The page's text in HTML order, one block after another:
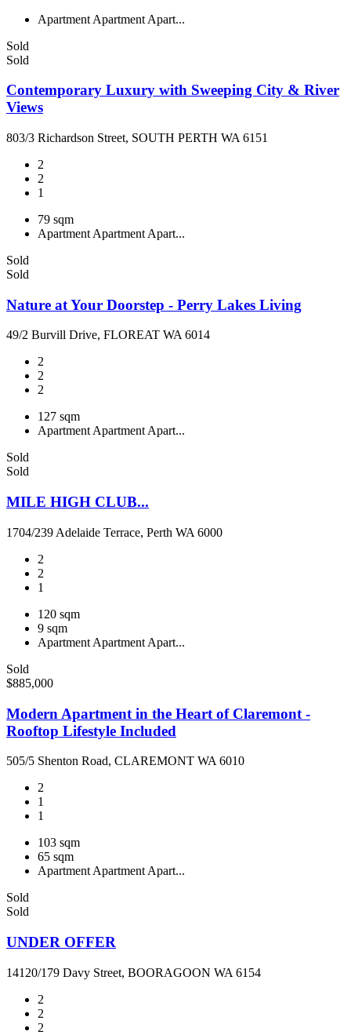
Apartment Apartment Apart...
Sold
Sold
Contemporary Luxury with Sweeping City & River
Views
803/3 Richardson Street, SOUTH PERTH WA 6151
2
2
1
79 sqm
Apartment Apartment Apart...
Sold
Sold
Nature at Your Doorstep - Perry Lakes Living
49/2 Burvill Drive, FLOREAT WA 6014
2
2
2
127 sqm
ApartmentApartmentApart...
Sold
Sold
MILE HIGH CLUB...
1704/239 Adelaide Terrace, Perth WA 6000
2
2
1
120 sqm
9 sqm
Apartment Apartment Apart...
Sold
$885,000
Modern Apartment in the Heart of Claremont -
Rooftop Lifestyle Included
505/5 Shenton Road, CLAREMONT WA 6010
2
1
1
103 sqm
65 sqm
Apartment Apartment Apart...
Sold
Sold
UNDER OFFER
14120/179 Davy Street, BOORAGOON WA 6154
2
2
2